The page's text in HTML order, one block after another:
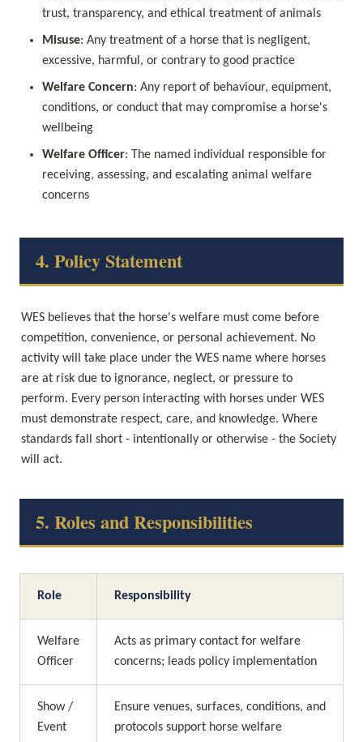
trust, transparency, and ethical treatment of animals
Misuse: Any treatment of a horse that is negligent,
excessive, harmful, or contrary to good practice
Welfare Concern: Any report of behaviour, equipment,
conditions, or conduct that may compromise a horse's
wellbeing
Welfare Officer: The named individual responsible for
receiving, assessing, and escalating animal welfare
concerns
4. Policy Statement
WES believes that the horse's welfare must come before
competition, convenience, or personal achievement. No
activity will take place under the WES name where horses
are at risk due to ignorance, neglect, or pressure to
perform. Every person interacting with horses under WES
must demonstrate respect, care, and knowledge. Where
standards fall short - intentionally or otherwise - the Society
will act.
5. Roles and Responsibilities
Role Responsibility
Welfare
Officer
Acts as primary contact for welfare
concerns; leads policy implementation
Show /
Event
Ensure venues, surfaces, conditions, and
protocols support horse welfare